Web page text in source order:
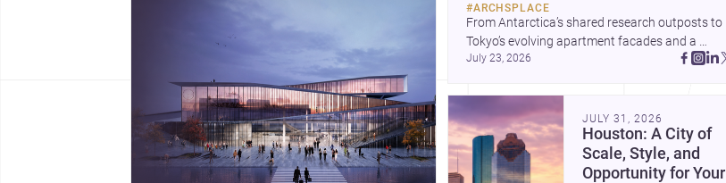
#ARCHSPLACE
From Antarctica’s shared research outposts to
Tokyo’s evolving apartment facades and a
terraced home in Amman, these projects show
July 23, 2026
JULY 31, 2026
Houston: A City of
Scale, Style, and
Opportunity for Your